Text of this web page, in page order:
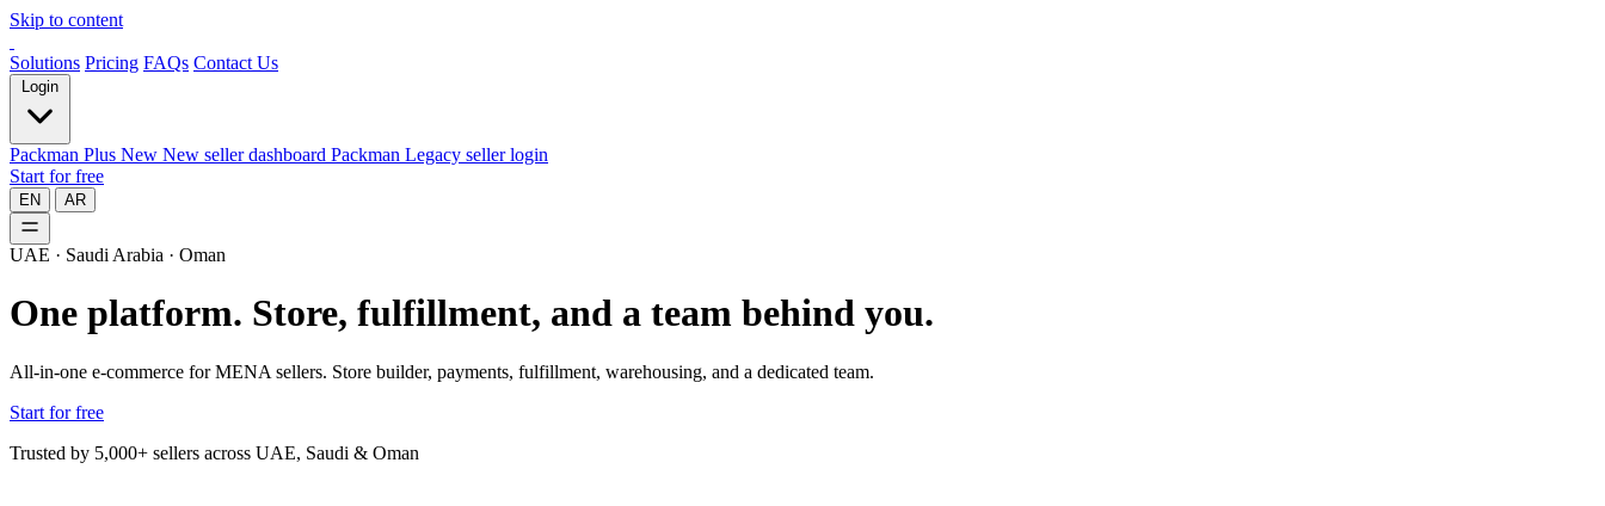
Skip to content
Solutions Pricing FAQs Contact Us
Login
Packman Plus New New seller dashboard Packman Legacy seller login
Start for free
EN AR
UAE · Saudi Arabia · Oman
One platform. Store, fulfillment, and a team behind you.
All-in-one e-commerce for MENA sellers. Store builder, payments, fulfillment, warehousing, and a dedicated team.
Start for free
Trusted by 5,000+ sellers across UAE, Saudi & Oman